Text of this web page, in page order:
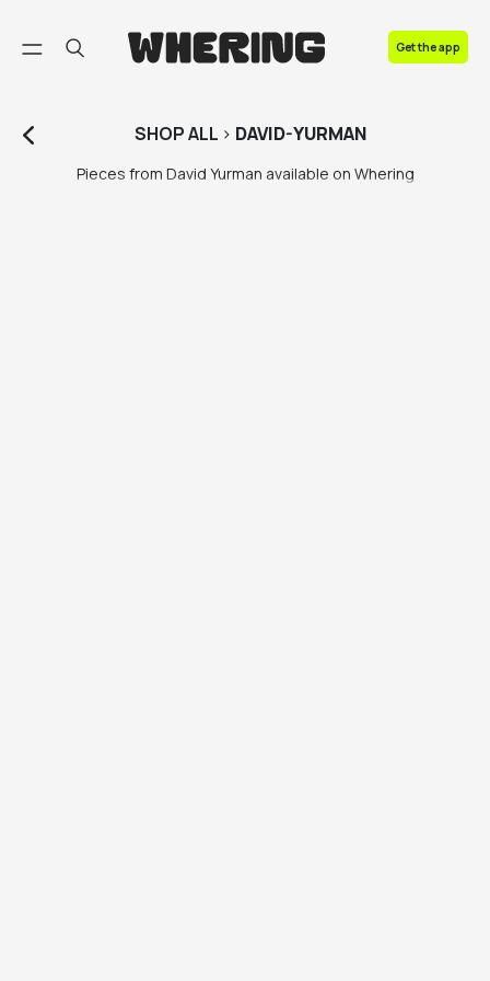
Get the app
SHOPALL > DAVID-YURMAN
Pieces from David Yurman available on Whering